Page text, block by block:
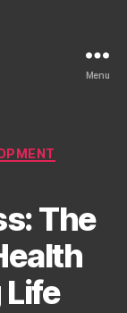
Menu
The
Life